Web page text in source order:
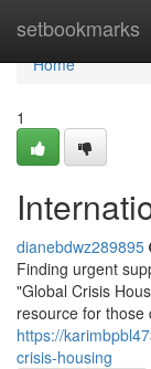
setbookmarks
Home
Home
1
dianebdwz289895
Finding urgent
"Global Crisis
resource for those
https://
crisis-housing